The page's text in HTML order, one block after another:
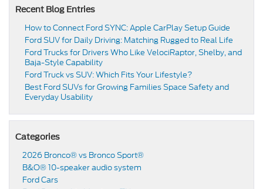
Recent Blog Entries
How to Connect Ford SYNC: Apple CarPlay Setup Guide
Ford SUV for Daily Driving: Matching Rugged to Real Life
Ford Trucks for Drivers Who Like VelociRaptor, Shelby, and
Baja-Style Capability
Ford Truck vs SUV: Which Fits Your Lifestyle?
Best Ford SUVs for Growing Families Space Safety and
Everyday Usability
Categories
2026 Bronco® vs Bronco Sport®
B&O® 10-speaker audio system
Ford Cars